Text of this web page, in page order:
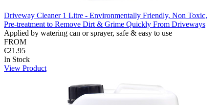
Driveway Cleaner 1 Litre - Environmentally Friendly, Non Toxic,
Pre-treatment to Remove Dirt & Grime Quickly From Driveways
Applied by watering can or sprayer, safe & easy to use
FROM
€21.95
In Stock
View Product